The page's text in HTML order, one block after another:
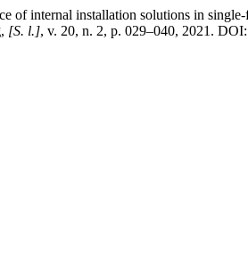
of internal installation solutions in
, [S. l.], v. 20, n. 2, p. 029–040, 2021.